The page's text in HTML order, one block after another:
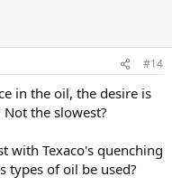
#14
in the oil, the desire is
the slowest?
with Texaco's quenching
types of oil be used?